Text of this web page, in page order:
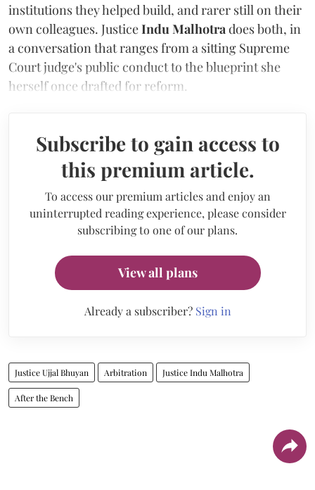
institutions they helped build, and rarer still on their
own colleagues. JusticeIndu Malhotradoes both, in
a conversation that ranges from a sitting Supreme
Court judge's public conduct to the blueprint she
herself once drafted for reform.
Subscribe to gain access to
this premium article.
To access our premium articles and enjoy an
uninterrupted reading experience, please consider
subscribing to one of our plans.
View all plans
Already a subscriber? Sign in
Justice Ujjal Bhuyan Arbitration Justice Indu Malhotra
After the Bench